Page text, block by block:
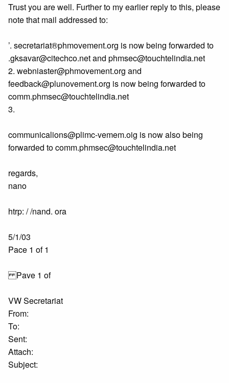
Trust you are well. Further to my earlier reply to this, please
note that mail addressed to:
’. secretariat®phmovement.org is now being forwarded to
.gksavar@citechco.net and phmsec@touchtelindia.net
2. webniaster@phmovement.org and
feedback@plunovement.org is now being forwarded to
comm.phmsec@touchtelindia.net
3.
communicalions@plimc-vemem.oig is now also being
forwarded to comm.phmsec@touchtelindia.net
regards,
nano
htrp: / /nand. ora
5/1/03
Pace 1 of 1
Pave 1 of
VW Secretariat
From:
To:
Sent:
Attach:
Subject: